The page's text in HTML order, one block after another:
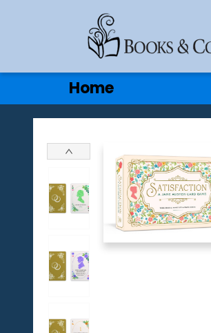
Home
Gift Cards
Contact & Hours
Books & Company